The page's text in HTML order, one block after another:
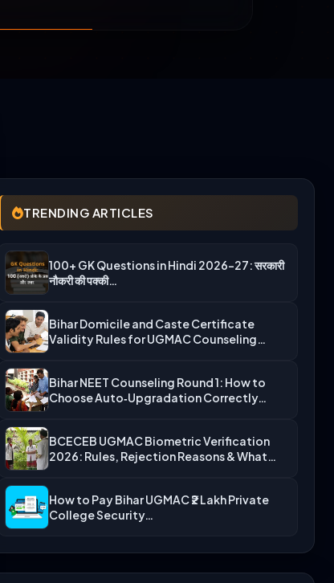
TRENDING ARTICLES
100+ GK Questions in Hindi 2026-27: सरकारी
नौकरी की पक्की…
Bihar Domicile and Caste Certificate
Validity Rules for UGMAC Counseling…
Bihar NEET Counseling Round 1: How to
Choose Auto‑Upgradation Correctly…
BCECEB UGMAC Biometric Verification
2026: Rules, Rejection Reasons & What…
How to Pay Bihar UGMAC ₹2 Lakh Private
College Security…